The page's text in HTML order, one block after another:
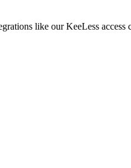
like our KeeLess access